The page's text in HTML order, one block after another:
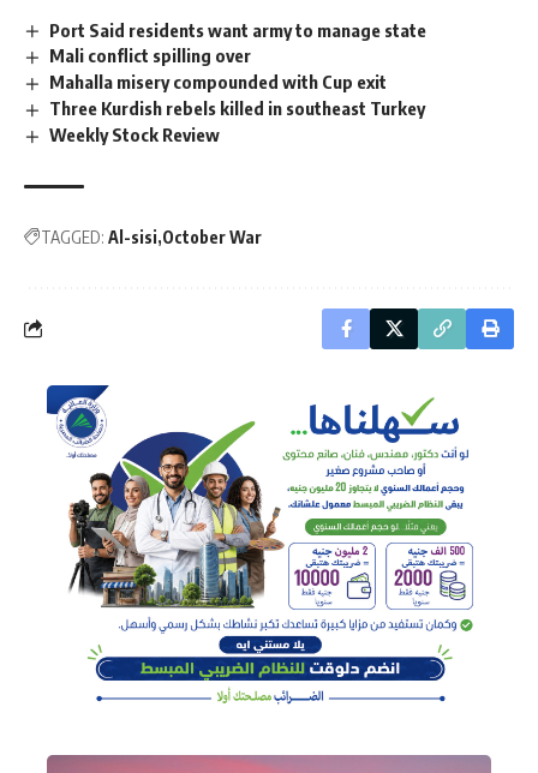
Port Said residents want army to manage state
Mali conflict spilling over
Mahalla misery compounded with Cup exit
Three Kurdish rebels killed in southeast Turkey
Weekly Stock Review
TAGGED: Al-sisi October War